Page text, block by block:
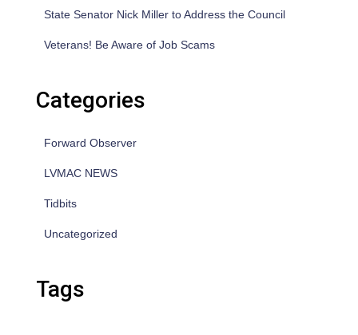
State Senator Nick Miller to Address the Council
Veterans! Be Aware of Job Scams
Categories
Forward Observer
LVMAC NEWS
Tidbits
Uncategorized
Tags